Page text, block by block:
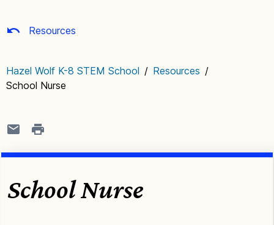
Resources
Hazel Wolf K-8 STEM School / Resources /
School Nurse
School Nurse